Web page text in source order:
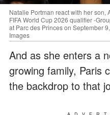
Natalie Portman react with her
FIFA World Cup 2026 qualifier -
at Parc des Princes on September
Images
And as she enters a
growing family, Paris
the backdrop to that